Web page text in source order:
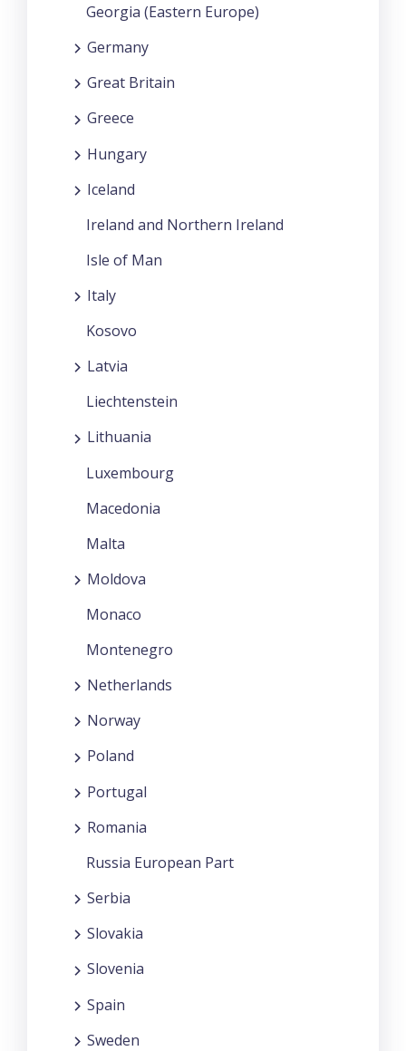
Georgia (Eastern Europe)
Germany
Great Britain
Greece
Hungary
Iceland
Ireland and Northern Ireland
Isle of Man
Italy
Kosovo
Latvia
Liechtenstein
Lithuania
Luxembourg
Macedonia
Malta
Moldova
Monaco
Montenegro
Netherlands
Norway
Poland
Portugal
Romania
Russia European Part
Serbia
Slovakia
Slovenia
Spain
Sweden